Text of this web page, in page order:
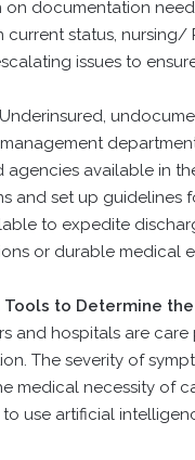
documentation
status,
issues to
agencies available in
and set up guidelines
to expedite
or durable medical
to Determine
and hospitals are
The severity of
medical necessity of
use artificial